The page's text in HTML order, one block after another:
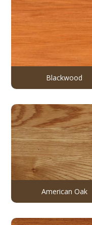
Blackwood
American Oak